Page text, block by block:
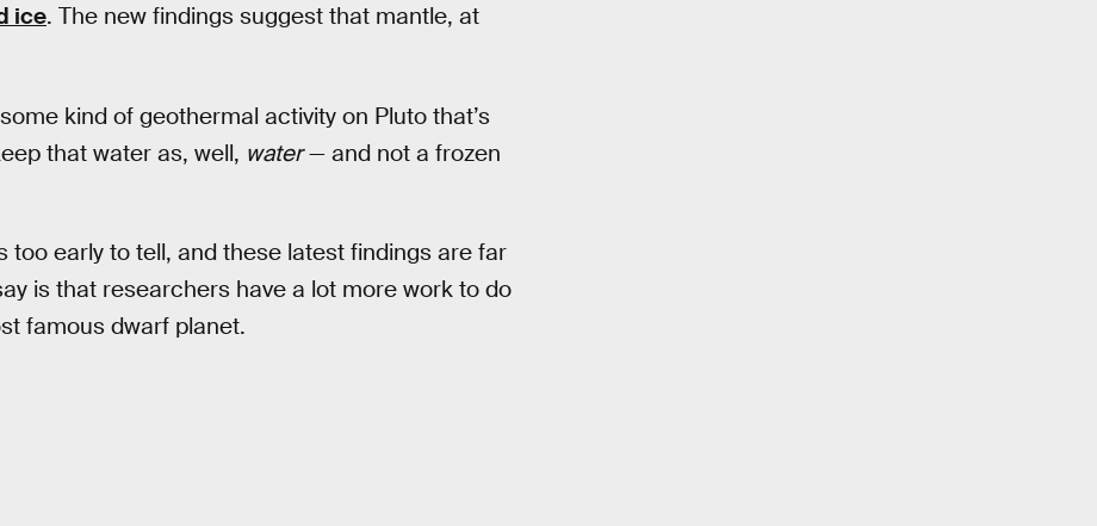
ice. The new findings suggest that mantle, at
kind of geothermal activity on Pluto that’s
that water as, well, water— and not a frozen
too early to tell, and these latest findings are far
is that researchers have a lot more work to do
famous dwarf planet.